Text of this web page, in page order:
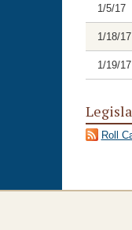
1/5/17
1/18/17
1/19/17
Roll